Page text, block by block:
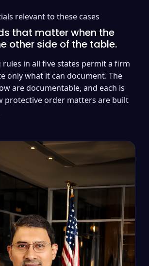
relevant to these cases
that matter when the
other side of the table.
rules in all five states permit a firm
only what it can document. The
are documentable, and each is
protective order matters are built